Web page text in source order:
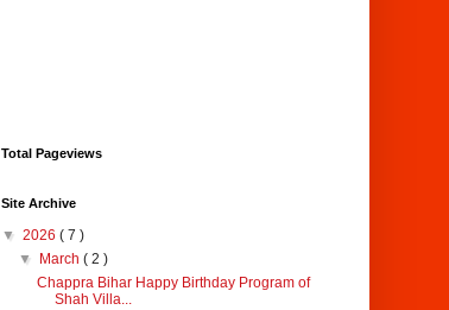
Total Pageviews
Site Archive
▼ 2026 ( 7 )
▼
March( 2 )
Chappra Bihar Happy Birthday Program of
Shah Villa...